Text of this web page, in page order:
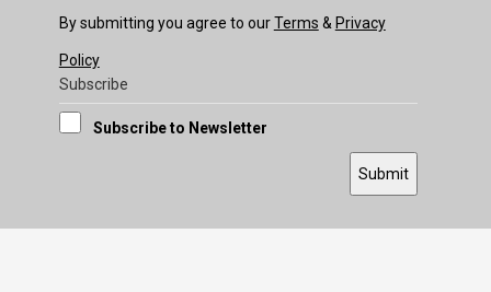
By submitting you agree to ourTerms & Privacy
Policy
Subscribe
Subscribe to Newsletter
Submit